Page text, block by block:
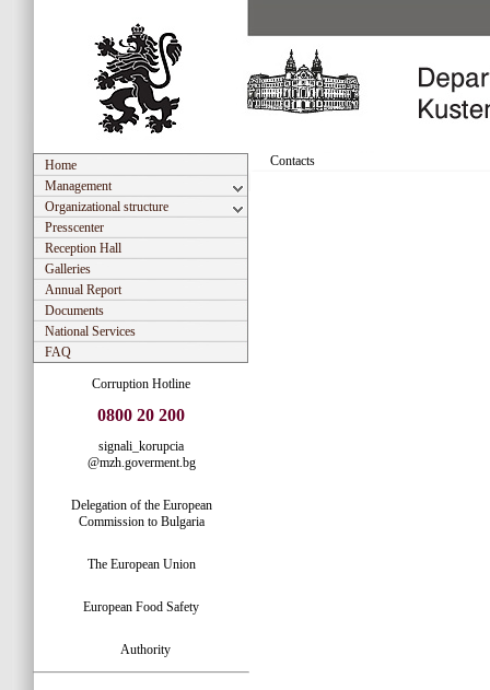
Home
Management
Organizational structure
Presscenter
Reception Hall
Galleries
Annual Report
Documents
National Services
FAQ
Corruption Hotline
0800 20 200
signali_korupcia
@mzh.goverment.bg
Delegation of the European
Commission to Bulgaria
The European Union
European Food Safety
Authority
Contacts